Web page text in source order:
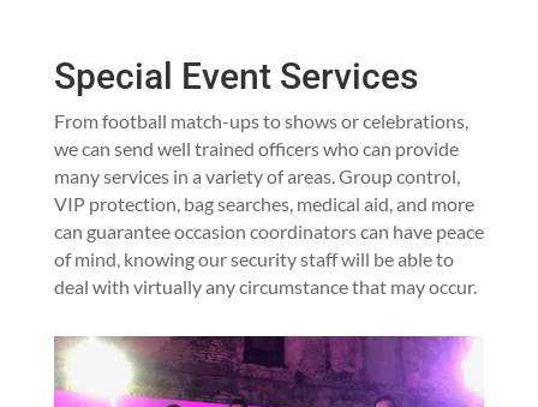
Special Event Services
From football match-ups to shows or celebrations,
we can send well trained officers who can provide
many services in a variety of areas. Group control,
VIP protection, bag searches, medical aid, and more
can guarantee occasion coordinators can have peace
of mind, knowing our security staff will be able to
deal with virtually any circumstance that may occur.